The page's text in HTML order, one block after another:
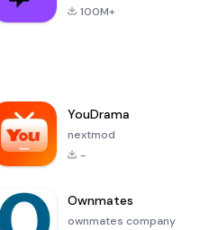
100M+
YouDrama
nextmod
-
Ownmates
ownmates company